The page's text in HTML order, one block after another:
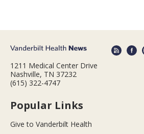
1211 Medical Center Drive
Nashville, TN 37232
(615) 322-4747
Popular Links
Give to Vanderbilt Health